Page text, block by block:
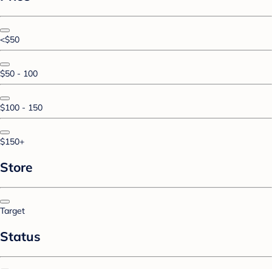
<$50
$50 - 100
$100 - 150
$150+
Store
Target
Status